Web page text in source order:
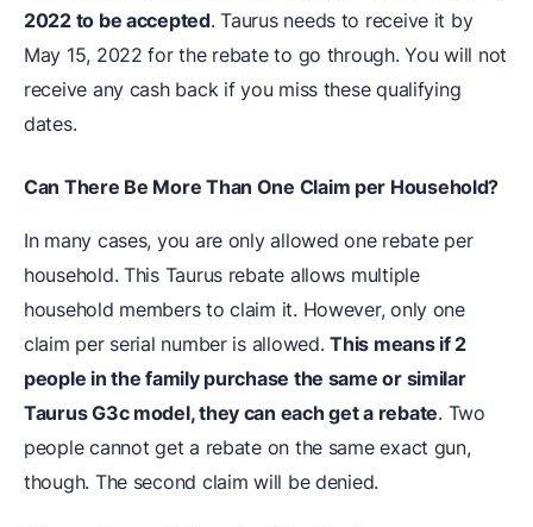
2022 to be accepted. Taurus needs to receive it by
May 15, 2022 for the rebate to go through. You will not
receive any cash back if you miss these qualifying
dates.
Can There Be More Than One Claim per Household?
In many cases, you are only allowed one rebate per
household. This Taurus rebate allows multiple
household members to claim it. However, only one
claim per serial number is allowed.This means if 2
people in the family purchase the same or similar
Taurus G3c model, they can each get a rebate. Two
people cannot get a rebate on the same exact gun,
though. The second claim will be denied.